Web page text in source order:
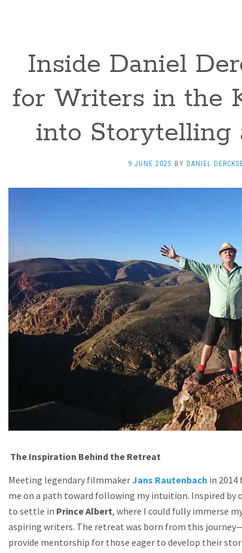
Inside Daniel
for Writers in the
into Storytelling
9 JUNE 2025 BY DANIEL
The Inspiration Behind the Retreat
Meeting legendary filmmakerJans Rautenbach in
me on a path toward following my intuition. Inspired by
to settle in Prince Albert, where I could fully immerse
aspiring writers. The retreat was born from this
provide mentorship for those eager to develop their